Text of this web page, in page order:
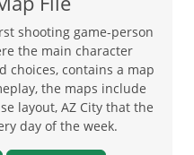
shooting game-person
the main character
choices, contains a map
the maps include
layout, AZ City that the
day of the week.